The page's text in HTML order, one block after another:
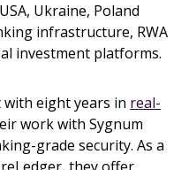
Ukraine, Poland
infrastructure, RWA
investment platforms.
eight years in real-
work with Sygnum
grade security. As a